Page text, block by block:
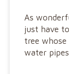
As
just have
tree
water